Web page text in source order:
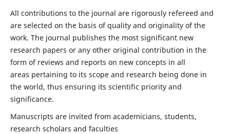
All contributions to the journal are rigorously refereed and
are selected on the basis of quality and originality of the
work. The journal publishes the most significant new
research papers or any other original contribution in the
form of reviews and reports on new concepts in all
areas pertaining to its scope and research being done in
the world, thus ensuring its scientific priority and
significance.
Manuscripts are invited from academicians, students,
research scholars and faculties